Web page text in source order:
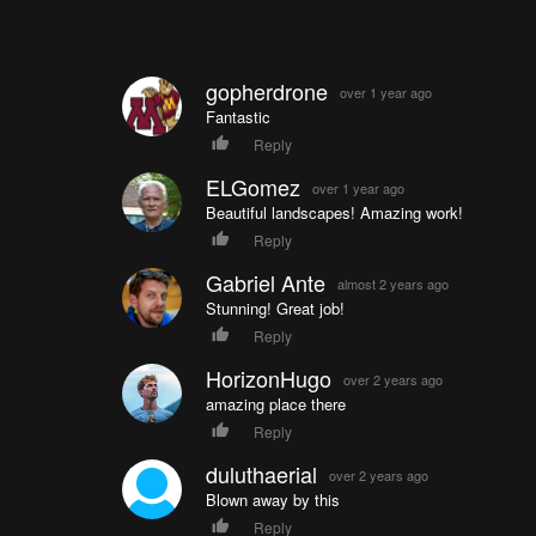
gopherdrone over 1 year ago
Fantastic
Reply
ELGomez over 1 year ago
Beautiful landscapes! Amazing work!
Reply
Gabriel Ante almost 2 years ago
Stunning! Great job!
Reply
HorizonHugo over 2 years ago
amazing place there
Reply
duluthaerial over 2 years ago
Blown away by this
Reply